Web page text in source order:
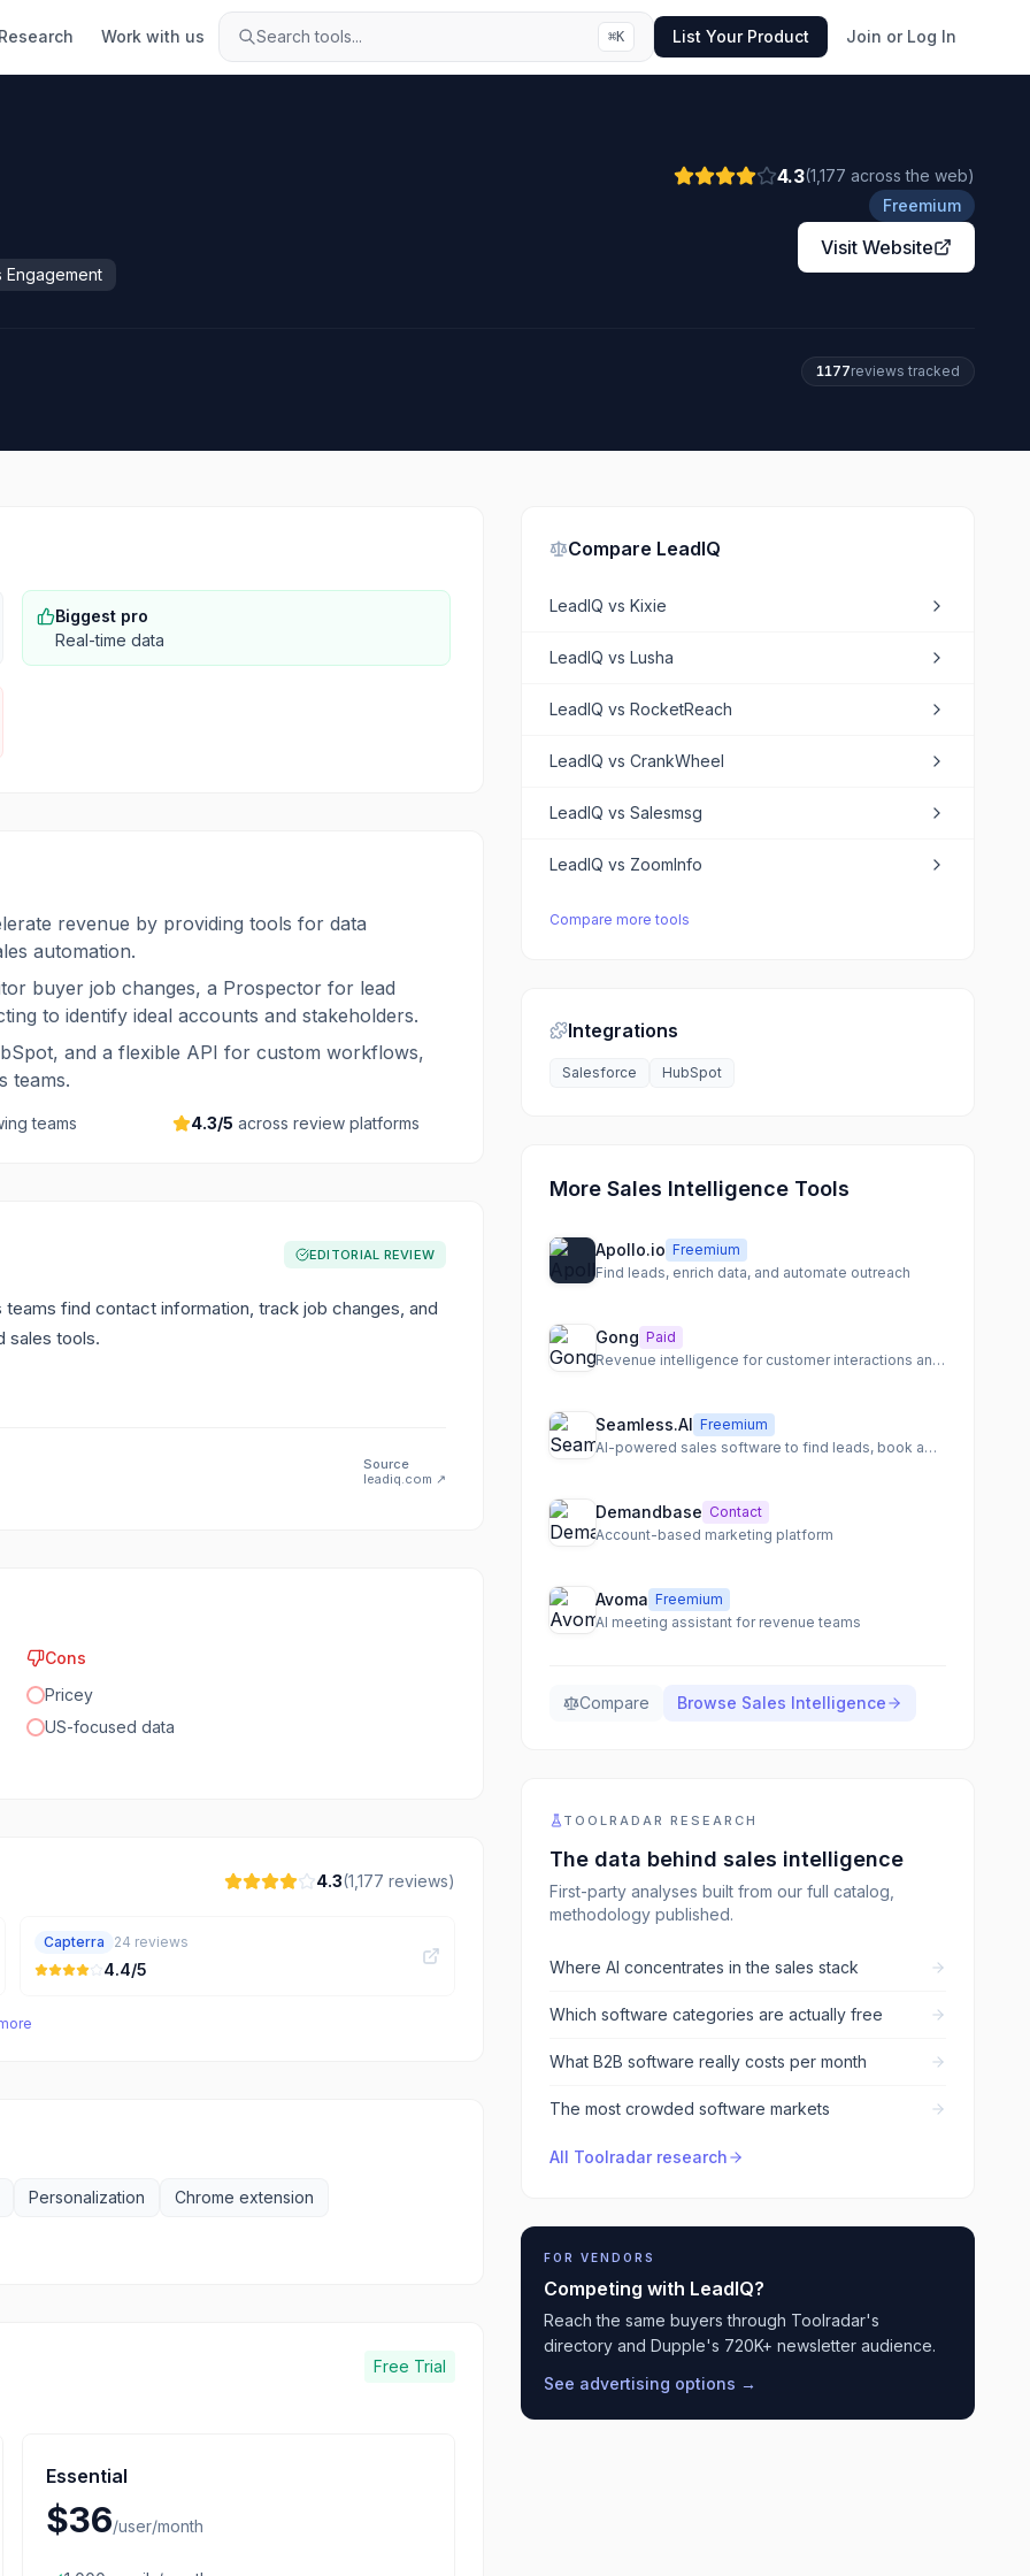
Work with us Search tools... ⌘K List Your Product Join or Log In
Engagement
4.3(1,177 across the web)
Freemium
Visit Website
1177reviews tracked
Biggest pro
Real-time data
revenue by providing tools for data
automation.
buyer job changes, a Prospector for lead
to identify ideal accounts and stakeholders.
and a flexible API for custom workflows,
teams.
teams 4.3/5 across review platforms
EDITORIAL REVIEW
find contact information, track job changes, and
sales tools.
Source
leadiq.com ↗
Cons
Pricey
US-focused data
4.3(1,177 reviews)
Capterra 24 reviews
4.4/5
Personalization Chrome extension
Free Trial
Essential
$36/user/month
Compare LeadIQ
LeadIQ vsKixie
LeadIQ vsLusha
LeadIQ vsRocketReach
LeadIQ vsCrankWheel
LeadIQ vsSalesmsg
LeadIQ vs ZoomInfo
Compare more tools
Integrations
Salesforce HubSpot
More Sales Intelligence Tools
Apollo.io Freemium
Find leads, enrich data, and automate outreach
Gong Paid
Revenue intelligence for customer interactions and deal outcomes
Seamless.AI Freemium
AI-powered sales software to find leads, book appointments, and close more sales.
Demandbase Contact
Account-based marketing platform
Avoma Freemium
AI meeting assistant for revenue teams
Compare Browse Sales Intelligence
TOOLRADAR RESEARCH
The data behindsales intelligence
First-party analyses built from our full catalog,
methodology published.
Where AI concentrates in the sales stack
Which software categories are actually free
What B2B software really costs per month
The most crowded software markets
All Toolradar research
FOR VENDORS
Competing with LeadIQ?
Reach the same buyers through Toolradar's
directory and Dupple's 720K+ newsletter audience.
See advertising options →